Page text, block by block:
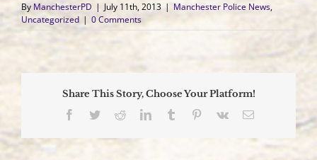
By ManchesterPD | July 11th, 2013 | Manchester Police News,
Uncategorized | 0 Comments
Share This Story, Choose Your Platform!
Facebook
TwitterRedditLinkedInTumblr Pinterest
Vk Email